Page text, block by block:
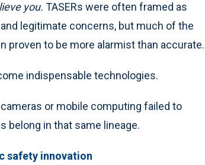
you. TASERs were often framed as
legitimate concerns, but much of the
to be more alarmist than accurate.
indispensable technologies.
or mobile computing failed to
belong in that same lineage.
safety innovation